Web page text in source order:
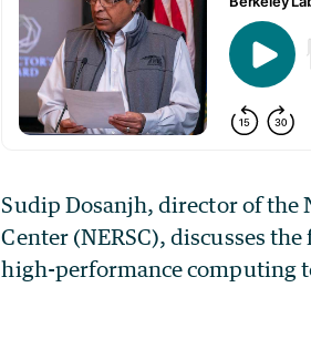
Sudip Dosanjh, director of the
Center (NERSC), discusses
high-performance computing